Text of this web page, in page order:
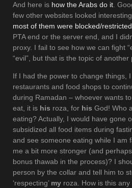
And here is how the Arabs do it .
few other websites looked
most of them were blocked/restricted
PTA end or the server end, and I
proxy. I fail to see how we can fight
“evil”, but that is the topic of another
If I had the power to change things,
restaurants and food shops to
during Ramadan – whoever wants
eat, it is his roza, for his God! Who
eating? Actually, I would have gone
subsidized all food items during
and see someone eating while I am
me a bit more stronger (and
bonus thawab in the process)? I
person by the collar and tell him to
‘respecting’ my roza. How is this